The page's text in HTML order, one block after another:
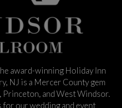
award-winning Holiday Inn
NJ is a Mercer County gem
and West Windsor.
for our wedding and event